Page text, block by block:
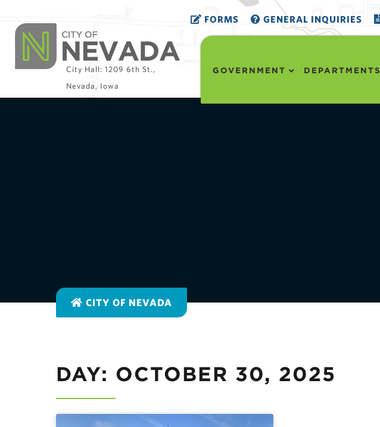
FORMS GENERAL INQUIRIES
City Hall: 1209 6th St.,
Nevada, Iowa
GOVERNMENT DEPARTMENTS
CITY OF NEVADA
DAY: OCTOBER 30, 2025